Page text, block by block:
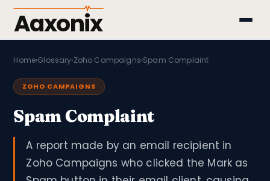
Aaxonix
Home›Glossary›Zoho Campaigns›Spam Complaint
ZOHO CAMPAIGNS
Spam Complaint
A report made by an email recipient in
Zoho Campaigns who clicked the Mark as